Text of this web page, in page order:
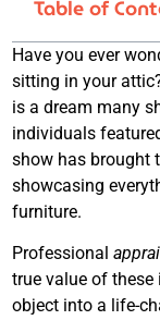
Table of
Have you ever
sitting in your
is a dream many
individuals
show has brought
showcasing
furniture.
Professional
true value of
object into a life-